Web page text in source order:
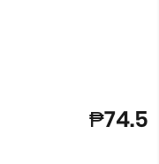
₱74.5